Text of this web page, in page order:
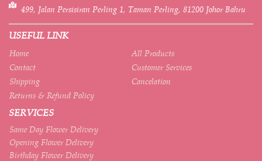
499, Jalan Persisiran Perling 1, Taman Perling, 81200 Johor Bahru
USEFUL LINK
Home
All Products
Contact
Customer Services
Shipping
Cancelation
Returns & Refund Policy
SERVICES
Same Day Flower Delivery
Opening Flower Delivery
Birthday Flower Delivery